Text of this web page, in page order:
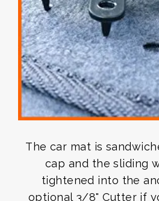
The car mat is
cap and the sliding
tightened into the
optional 3/8" Cutter if